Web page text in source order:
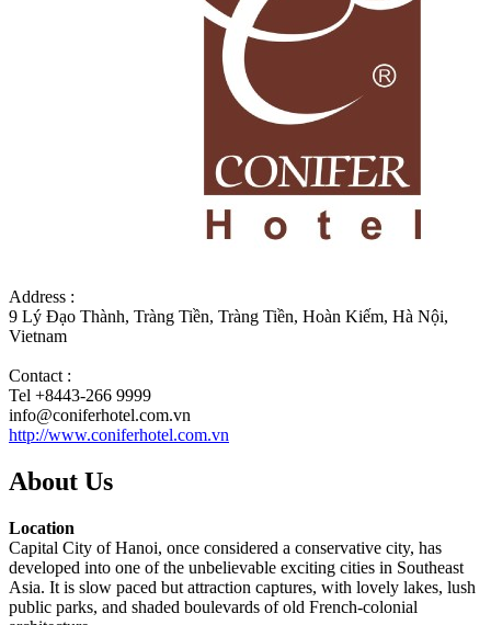
Address :
9 Lý Đạo Thành, Tràng Tiền, Tràng Tiền, Hoàn Kiếm, Hà Nội,
Vietnam
Contact :
Tel +8443-266 9999
info@coniferhotel.com.vn
http://www.coniferhotel.com.vn
About Us
Location
Capital City of Hanoi, once considered a conservative city, has
developed into one of the unbelievable exciting cities in Southeast
Asia. It is slow paced but attraction captures, with lovely lakes, lush
public parks, and shaded boulevards of old French-colonial